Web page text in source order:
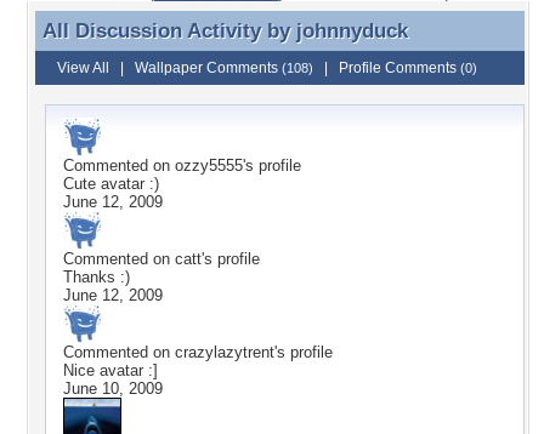
All Discussion Activity by johnnyduck
All Discussion Activity by johnnyduck
View All Wallpaper Comments (108) Profile Comments (0)
Commented on ozzy5555's profile
Cute avatar :)
June 12, 2009
Commented on catt's profile
Thanks :)
June 12, 2009
Commented on crazylazytrent's profile
Nice avatar :]
June 10, 2009